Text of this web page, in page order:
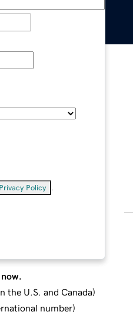
Privacy Policy
the U.S. and Canada)
number)